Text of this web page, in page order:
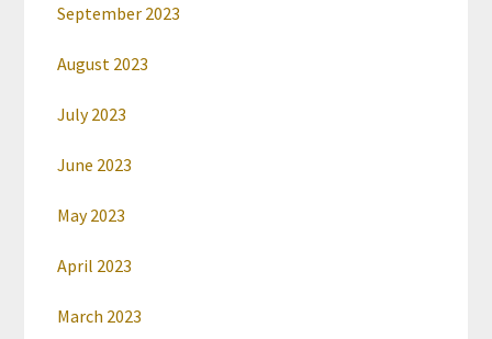
September 2023
August 2023
July 2023
June 2023
May 2023
April 2023
March 2023